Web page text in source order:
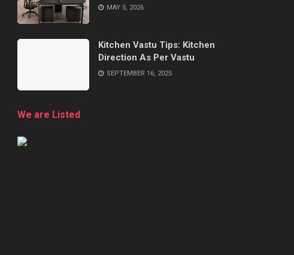
MAY 5, 2026
Kitchen Vastu Tips: Kitchen
Direction As Per Vastu
SEPTEMBER 16, 2025
We are Listed